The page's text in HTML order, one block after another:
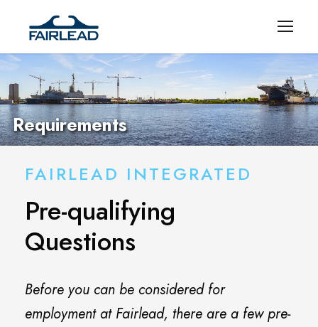
Requirements
FAIRLEAD INTEGRATED
Pre-qualifying
Questions
Before you can be considered for
employment at Fairlead, there are a few pre-